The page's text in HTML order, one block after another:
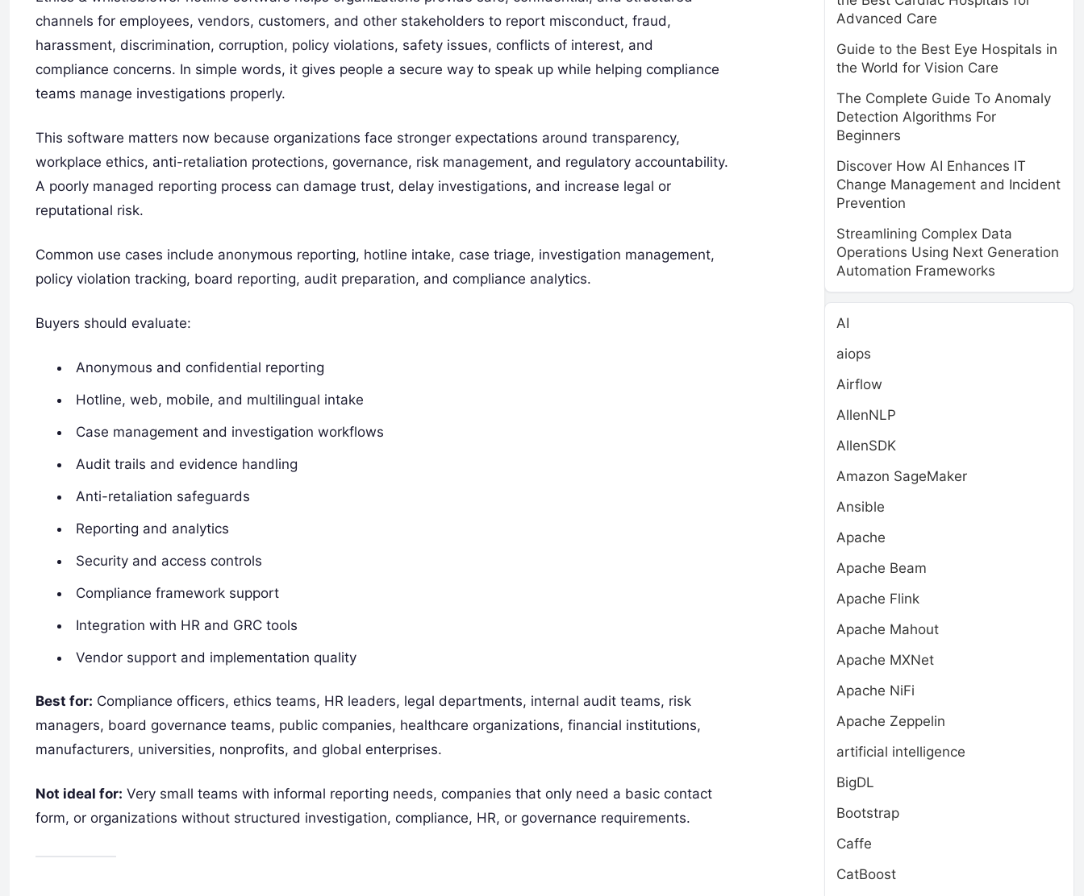
channels for employees, vendors, customers, and other stakeholders to report misconduct, fraud,
harassment, discrimination, corruption, policy violations, safety issues, conflicts of interest, and
compliance concerns. In simple words, it gives people a secure way to speak up while helping compliance
teams manage investigations properly.
This software matters now because organizations face stronger expectations around transparency,
workplace ethics, anti-retaliation protections, governance, risk management, and regulatory accountability.
A poorly managed reporting process can damage trust, delay investigations, and increase legal or
reputational risk.
Common use cases include anonymous reporting, hotline intake, case triage, investigation management,
policy violation tracking, board reporting, audit preparation, and compliance analytics.
Buyers should evaluate:
Anonymous and confidential reporting
Hotline, web, mobile, and multilingual intake
Case management and investigation workflows
Audit trails and evidence handling
Anti-retaliation safeguards
Reporting and analytics
Security and access controls
Compliance framework support
Integration with HR and GRC tools
Vendor support and implementation quality
Best for: Compliance officers, ethics teams, HR leaders, legal departments, internal audit teams, risk
managers, board governance teams, public companies, healthcare organizations, financial institutions,
manufacturers, universities, nonprofits, and global enterprises.
Not ideal for: Very small teams with informal reporting needs, companies that only need a basic contact
form, or organizations without structured investigation, compliance, HR, or governance requirements.
Advanced Care
Guide to the Best Eye Hospitals in
the World for Vision Care
The Complete Guide To Anomaly
Detection Algorithms For
Beginners
Discover How AI Enhances IT
Change Management and Incident
Prevention
Streamlining Complex Data
Operations Using Next Generation
Automation Frameworks
AI
aiops
Airflow
AllenNLP
AllenSDK
Amazon SageMaker
Ansible
Apache
Apache Beam
Apache Flink
Apache Mahout
Apache MXNet
Apache NiFi
Apache Zeppelin
artificial intelligence
BigDL
Bootstrap
Caffe
CatBoost